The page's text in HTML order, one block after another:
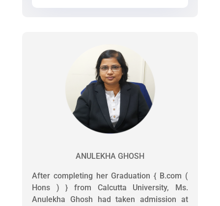
ANULEKHA GHOSH
After completing her Graduation { B.com (
Hons ) } from Calcutta University, Ms.
Anulekha Ghosh had taken admission at